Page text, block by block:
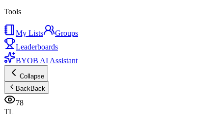
Tools
My Lists
Groups
Leaderboards
BYOB AI Assistant
Collapse
BackBack
78
TL